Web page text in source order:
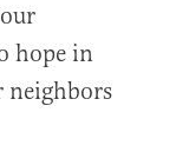
hope in
neighbors